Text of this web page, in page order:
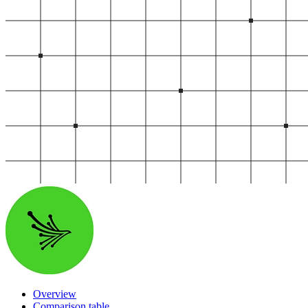
Vendor Discovery & Onboarding
Remediation & Exceptions
Reporting & Program Oversight
Brand Protection
Release notes
Overview